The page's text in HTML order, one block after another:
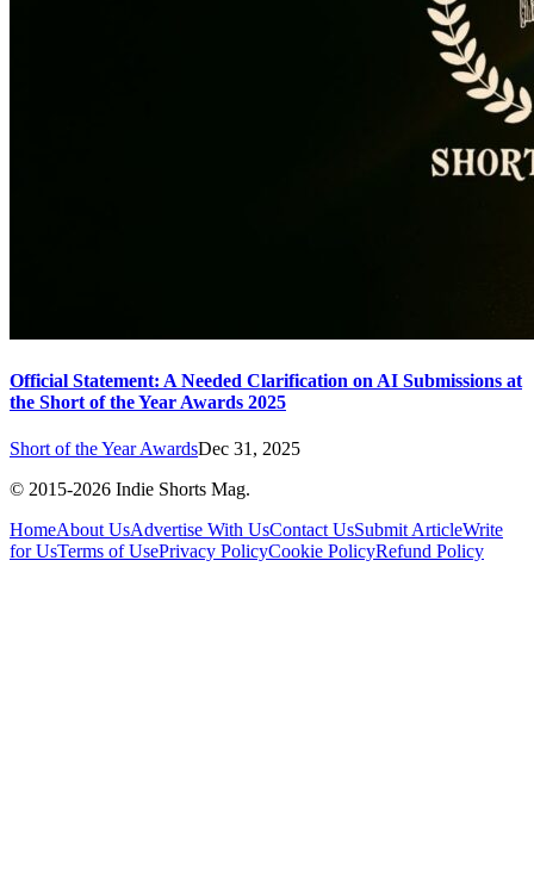
Official Statement: A Needed Clarification on AI Submissions at
the Short of the Year Awards 2025
Short of the Year AwardsDec 31, 2025
© 2015-2026 Indie Shorts Mag.
HomeAbout UsAdvertise With UsContact UsSubmit ArticleWrite
for UsTerms of UsePrivacy PolicyCookie PolicyRefund Policy